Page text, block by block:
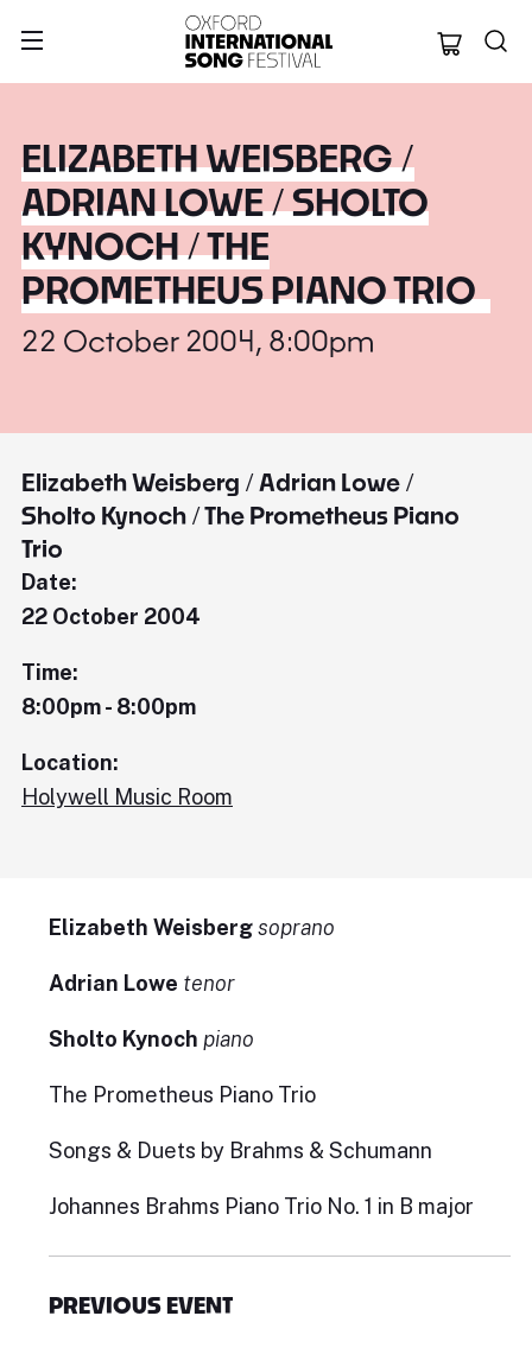
Oxford
ELIZABETH WEISBERG /
ADRIAN LOWE / SHOLTO
KYNOCH / THE
PROMETHEUS PIANO TRIO
22 October 2004, 8:00pm
Elizabeth Weisberg / Adrian Lowe /
Sholto Kynoch / The Prometheus Piano
Trio
Date:
22 October 2004
Time:
8:00pm - 8:00pm
Location:
Holywell Music Room
Elizabeth Weisberg soprano
Adrian Lowe tenor
Sholto Kynoch piano
The Prometheus Piano Trio
Songs & Duets by Brahms & Schumann
Johannes Brahms Piano Trio No. 1 in B major
PREVIOUS EVENT